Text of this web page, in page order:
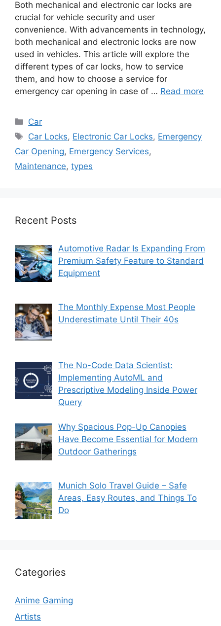
Both mechanical and electronic car locks are
crucial for vehicle security and user
convenience. With advancements in technology,
both mechanical and electronic locks are now
used in vehicles. This article will explore the
different types of car locks, how to service
them, and how to choose a service for
emergency car opening in case of … Read more
Categories
Car
Tags
Car Locks, Electronic Car Locks, Emergency
Car Opening, Emergency Services,
Maintenance, types
Recent Posts
Automotive Radar Is Expanding From
Premium Safety Feature to Standard
Equipment
The Monthly Expense Most People
Underestimate Until Their 40s
The No-Code Data Scientist:
Implementing AutoML and
Prescriptive Modeling Inside Power
Query
Why Spacious Pop-Up Canopies
Have Become Essential for Modern
Outdoor Gatherings
Munich Solo Travel Guide – Safe
Areas, Easy Routes, and Things To
Do
Categories
Anime Gaming
Artists